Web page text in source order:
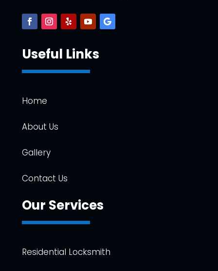
Useful Links
Home
About Us
Gallery
Contact Us
Our Services
Residential Locksmith